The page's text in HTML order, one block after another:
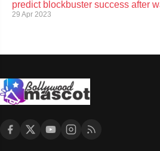
predict blockbuster success after
29 Apr 2023